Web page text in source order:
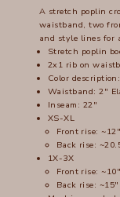
A stretch poplin
waistband, two
and style lines for
Stretch poplin
2x1 rib on
Color
Waistband: 2"
Inseam: 22"
XS-XL
Front rise: ~12"
Back rise:
1X-3X
Front rise: ~10"
Back rise: ~15"